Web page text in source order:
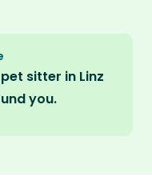
sitter in Linz
you.